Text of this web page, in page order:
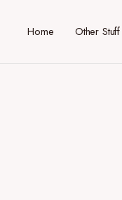
Home Other Stuff